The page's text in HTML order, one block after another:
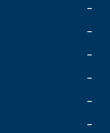
-
-
-
-
-
-